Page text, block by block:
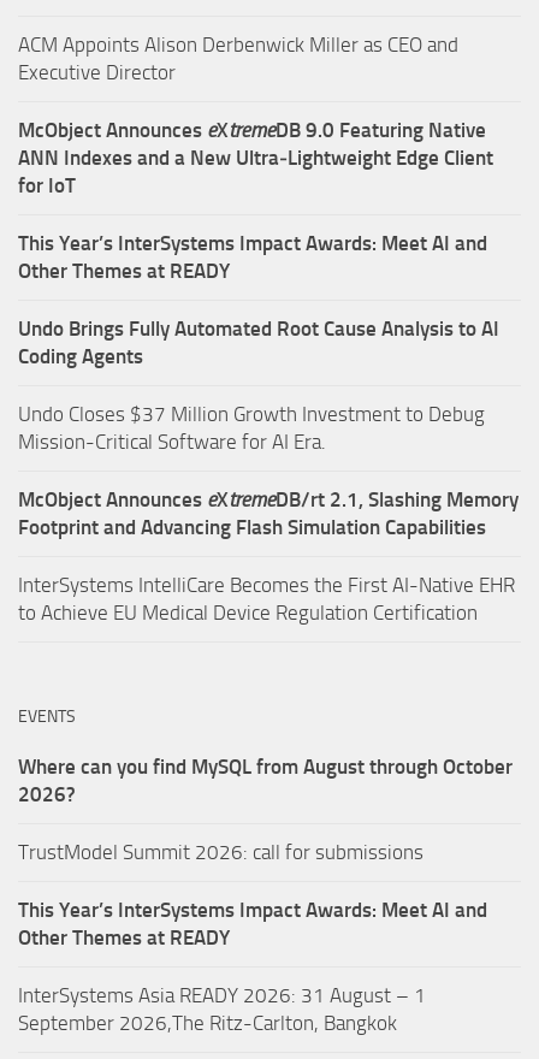
ACM Appoints Alison Derbenwick Miller as CEO and
Executive Director
McObject Announces eXtremeDB 9.0 Featuring Native
ANN Indexes and a New Ultra‑Lightweight Edge Client
for IoT
This Year’s InterSystems Impact Awards: Meet AI and
Other Themes at READY
Undo Brings Fully Automated Root Cause Analysis to AI
Coding Agents
Undo Closes $37 Million Growth Investment to Debug
Mission-Critical Software for AI Era.
McObject Announces eXtremeDB/rt 2.1, Slashing Memory
Footprint and Advancing Flash Simulation Capabilities
InterSystems IntelliCare Becomes the First AI-Native EHR
to Achieve EU Medical Device Regulation Certification
EVENTS
Where can you find MySQL from August through October
2026?
TrustModel Summit 2026: call for submissions
This Year’s InterSystems Impact Awards: Meet AI and
Other Themes at READY
InterSystems Asia READY 2026: 31 August – 1
September 2026,The Ritz-Carlton, Bangkok